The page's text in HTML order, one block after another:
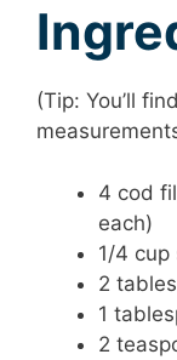
(Tip: You’ll
4 cod
each)
1/4 cup
2
1
2